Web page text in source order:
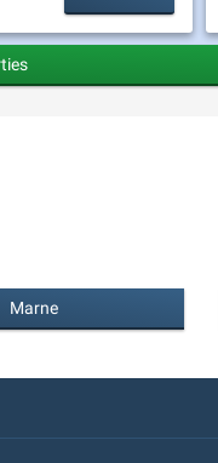
Marne